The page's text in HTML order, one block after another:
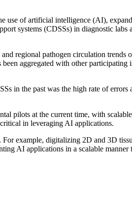
of artificial intelligence (AI),
systems (CDSSs) in diagnostic
regional pathogen circulation trends
aggregated with other
in the past was the high rate of
pilots at the current time, with
in leveraging AI applications.
example, digitalizing 2D and 3D
AI applications in a scalable